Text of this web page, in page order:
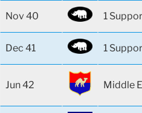
Nov 40 1
Dec 41 1
Jun 42 Middle